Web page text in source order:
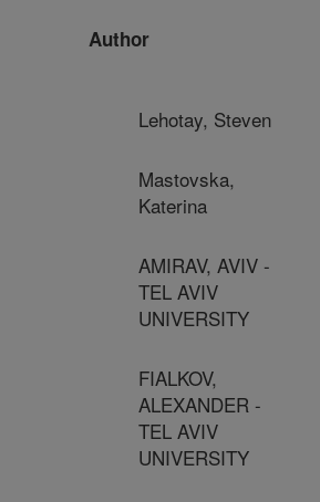
Author
Lehotay, Steven
Mastovska,
Katerina
AMIRAV, AVIV -
TEL AVIV
UNIVERSITY
FIALKOV,
ALEXANDER -
TEL AVIV
UNIVERSITY